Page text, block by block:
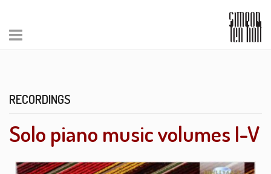
RECORDINGS
Solo piano music volumes I-V